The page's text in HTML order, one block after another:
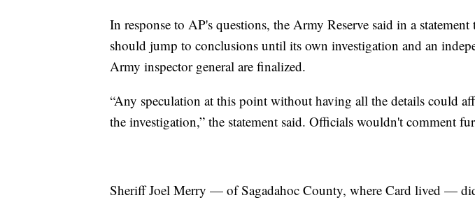
In response to AP's questions, the Army Reserve said in a
should jump to conclusions until its own investigation and an
Army inspector general are finalized.
“Any speculation at this point without having all the details could
the investigation,” the statement said. Officials wouldn't comment
Sheriff Joel Merry — of Sagadahoc County, where Card lived —